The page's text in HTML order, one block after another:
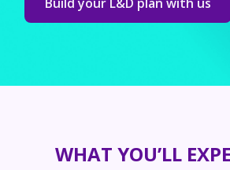
WHAT YOU’LL